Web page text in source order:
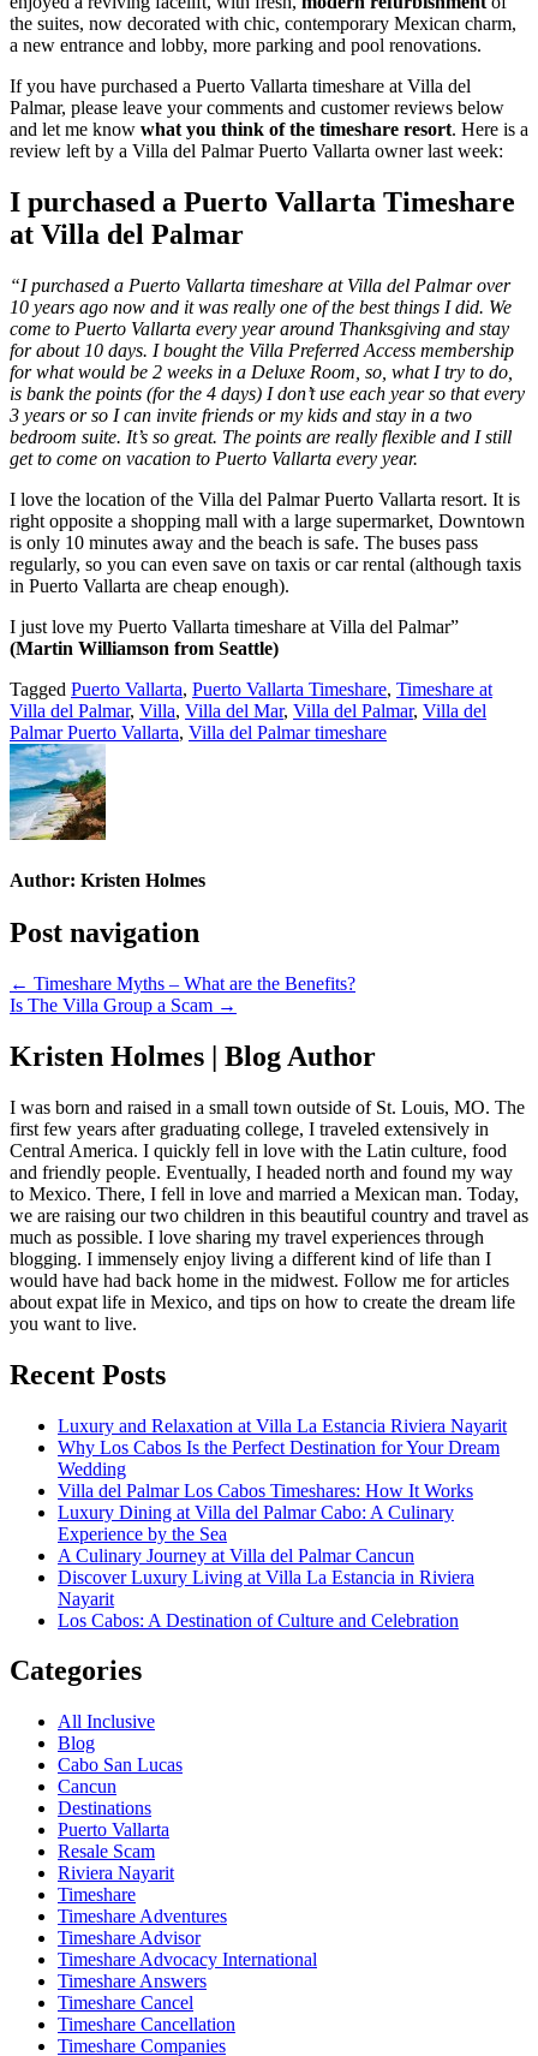
the suites, now decorated with chic, contemporary Mexican charm,
a new entrance and lobby, more parking and pool renovations.
If you have purchased a Puerto Vallarta timeshare at Villa del
Palmar, please leave your comments and customer reviews below
and let me know what you think of the timeshare resort. Here is a
review left by a Villa del Palmar Puerto Vallarta owner last week:
I purchased a Puerto Vallarta Timeshare
at Villa del Palmar
“I purchased a Puerto Vallarta timeshare at Villa del Palmar over
10 years ago now and it was really one of the best things I did. We
come to Puerto Vallarta every year around Thanksgiving and stay
for about 10 days. I bought the Villa Preferred Access membership
for what would be 2 weeks in a Deluxe Room, so, what I try to do,
is bank the points (for the 4 days) I don’t use each year so that every
3 years or so I can invite friends or my kids and stay in a two
bedroom suite. It’s so great. The points are really flexible and I still
get to come on vacation to Puerto Vallarta every year.
I love the location of the Villa del Palmar Puerto Vallarta resort. It is
right opposite a shopping mall with a large supermarket, Downtown
is only 10 minutes away and the beach is safe. The buses pass
regularly, so you can even save on taxis or car rental (although taxis
in Puerto Vallarta are cheap enough).
I just love my Puerto Vallarta timeshare at Villa del Palmar”
(Martin Williamson from Seattle)
Tagged Puerto Vallarta, Puerto Vallarta Timeshare, Timeshare at
Villa del Palmar, Villa, Villa del Mar, Villa del Palmar, Villa del
Palmar Puerto Vallarta, Villa del Palmar timeshare
Author: Kristen Holmes
Post navigation
← Timeshare Myths – What are the Benefits?
Is The Villa Group a Scam →
Kristen Holmes | Blog Author
I was born and raised in a small town outside of St. Louis, MO. The
first few years after graduating college, I traveled extensively in
Central America. I quickly fell in love with the Latin culture, food
and friendly people. Eventually, I headed north and found my way
to Mexico. There, I fell in love and married a Mexican man. Today,
we are raising our two children in this beautiful country and travel as
much as possible. I love sharing my travel experiences through
blogging. I immensely enjoy living a different kind of life than I
would have had back home in the midwest. Follow me for articles
about expat life in Mexico, and tips on how to create the dream life
you want to live.
Recent Posts
Luxury and Relaxation at Villa La Estancia Riviera Nayarit
Why Los Cabos Is the Perfect Destination for Your Dream
Wedding
Villa del Palmar Los Cabos Timeshares: How It Works
Luxury Dining at Villa del Palmar Cabo: A Culinary
Experience by the Sea
A Culinary Journey at Villa del Palmar Cancun
Discover Luxury Living at Villa La Estancia in Riviera
Nayarit
Los Cabos: A Destination of Culture and Celebration
Categories
All Inclusive
Blog
Cabo San Lucas
Cancun
Destinations
Puerto Vallarta
Resale Scam
Riviera Nayarit
Timeshare
Timeshare Adventures
Timeshare Advisor
Timeshare Advocacy International
Timeshare Answers
Timeshare Cancel
Timeshare Cancellation
Timeshare Companies